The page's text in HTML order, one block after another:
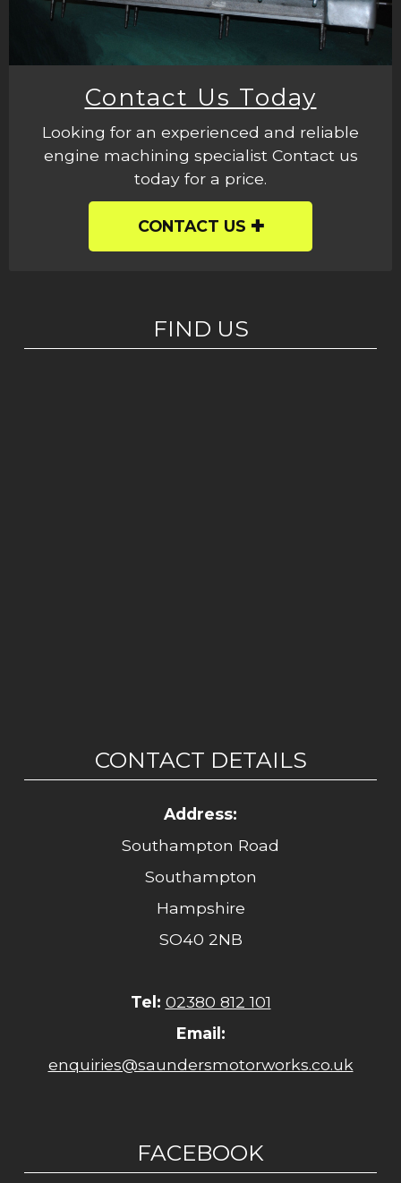
Contact Us Today
Looking for an experienced and reliable
engine machining specialist Contact us
today for a price.
CONTACT US
FIND US
CONTACT DETAILS
Address:
Southampton Road
Southampton
Hampshire
SO40 2NB
Tel: 02380 812 101
Email:
enquiries@saundersmotorworks.co.uk
FACEBOOK